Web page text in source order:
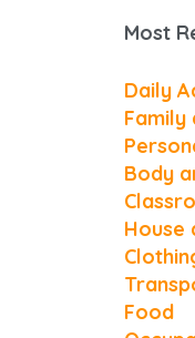
Most
Daily
Family
Body
House
Food